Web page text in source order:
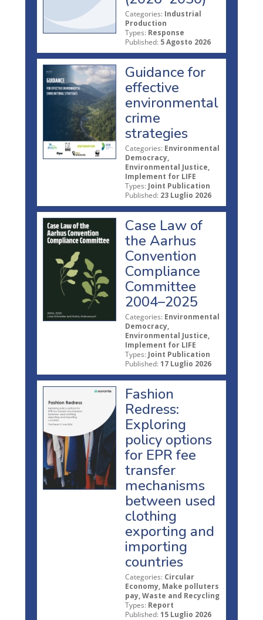
Categories: Industrial
Production
Types: Response
Published: 5 Agosto 2026
Guidance for
effective
environmental
crime
strategies
Categories: Environmental
Democracy,
Environmental Justice,
Implement for LIFE
Types: Joint Publication
Published: 23 Luglio 2026
Case Law of
the Aarhus
Convention
Compliance
Committee
2004–2025
Categories: Environmental
Democracy,
Environmental Justice,
Implement for LIFE
Types: Joint Publication
Published: 17 Luglio 2026
Fashion
Redress:
Exploring
policy options
for EPR fee
transfer
mechanisms
between used
clothing
exporting and
importing
countries
Categories: Circular
Economy, Make polluters
pay, Waste and Recycling
Types: Report
Published: 15 Luglio 2026